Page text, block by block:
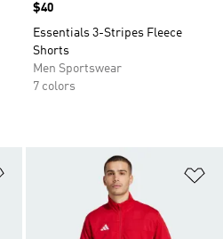
Price
$40
Essentials 3-Stripes Fleece
Shorts
Men Sportswear
7 colors